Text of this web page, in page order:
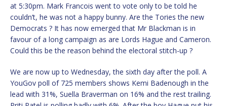
at 5:30pm. Mark Francois went to vote only to be told he
couldn’t, he was not a happy bunny. Are the Tories the new
Democrats ? It has now emerged that Mr Blackman is in
favour of a long campaign as are Lords Hague and Cameron.
Could this be the reason behind the electoral stitch-up ?
We are now up to Wednesday, the sixth day after the poll. A
YouGov poll of 725 members shows Kemi Badenough in the
lead with 31%, Suella Braverman on 16% and the rest trailing.